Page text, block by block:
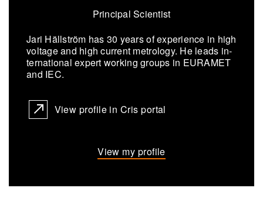
Principal Scientist
Jari Hällström has 30 years of ex­pe­ri­ence in high
volt­age and high cur­rent metrol­ogy. He leads in­
ter­na­tional ex­pert work­ing groups in EU­RAMET
and IEC.
View profile in Cris portal
View my profile